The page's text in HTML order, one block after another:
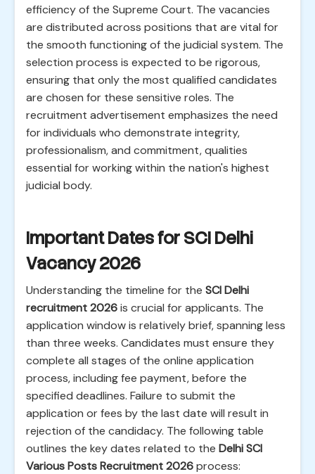
efficiency of the Supreme Court. The vacancies
are distributed across positions that are vital for
the smooth functioning of the judicial system. The
selection process is expected to be rigorous,
ensuring that only the most qualified candidates
are chosen for these sensitive roles. The
recruitment advertisement emphasizes the need
for individuals who demonstrate integrity,
professionalism, and commitment, qualities
essential for working within the nation's highest
judicial body.
Important Dates for SCI Delhi
Vacancy 2026
Understanding the timeline for the SCI Delhi
recruitment 2026is crucial for applicants. The
application window is relatively brief, spanning less
than three weeks. Candidates must ensure they
complete all stages of the online application
process, including fee payment, before the
specified deadlines. Failure to submit the
application or fees by the last date will result in
rejection of the candidacy. The following table
outlines the key dates related to the Delhi SCI
Various Posts Recruitment 2026process: